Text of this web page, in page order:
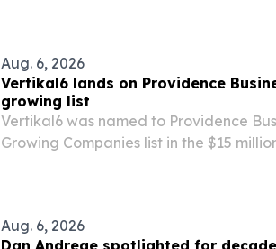
Aug. 6, 2026
Vertikal6 lands on Providence
growing list
Vertikal6 was named to Providence
Growing Companies list in the $15
Aug. 6, 2026
Dan Andreae spotlighted for